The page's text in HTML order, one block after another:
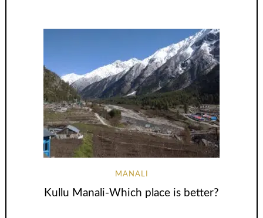
MANALI
Kullu Manali-Which place is better?